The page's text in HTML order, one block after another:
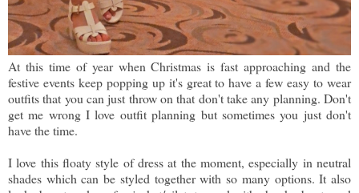
At this time of year when Christmas is fast approaching and the
festive events keep popping up it's great to have a few easy to wear
outfits that you can just throw on that don't take any planning. Don't
get me wrong I love outfit planning but sometimes you just don't
have the time.
I love this floaty style of dress at the moment, especially in neutral
shades which can be styled together with so many options. It also